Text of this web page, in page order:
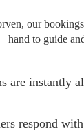
our
hand to guide
are instantly
respond